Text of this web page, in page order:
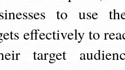
to use
effectively to
target